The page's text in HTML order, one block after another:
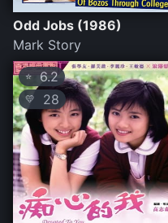
Odd Jobs (1986)
Mark Story
⭐ 6.2
💛 28